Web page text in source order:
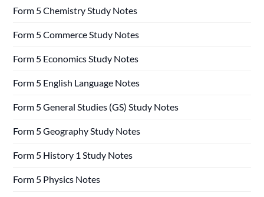
Form 5 Chemistry Study Notes
Form 5 Commerce Study Notes
Form 5 Economics Study Notes
Form 5 English Language Notes
Form 5 General Studies (GS) Study Notes
Form 5 Geography Study Notes
Form 5 History 1 Study Notes
Form 5 Physics Notes